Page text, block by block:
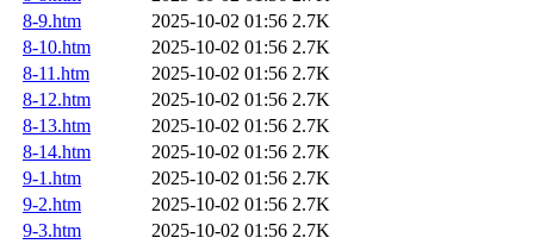
8-9.htm
2025-10-02 01:56 2.7K
8-10.htm
2025-10-02 01:56 2.7K
8-11.htm
2025-10-02 01:56 2.7K
8-12.htm
2025-10-02 01:56 2.7K
8-13.htm
2025-10-02 01:56 2.7K
8-14.htm
2025-10-02 01:56 2.7K
9-1.htm
2025-10-02 01:56 2.7K
9-2.htm
2025-10-02 01:56 2.7K
9-3.htm
2025-10-02 01:56 2.7K